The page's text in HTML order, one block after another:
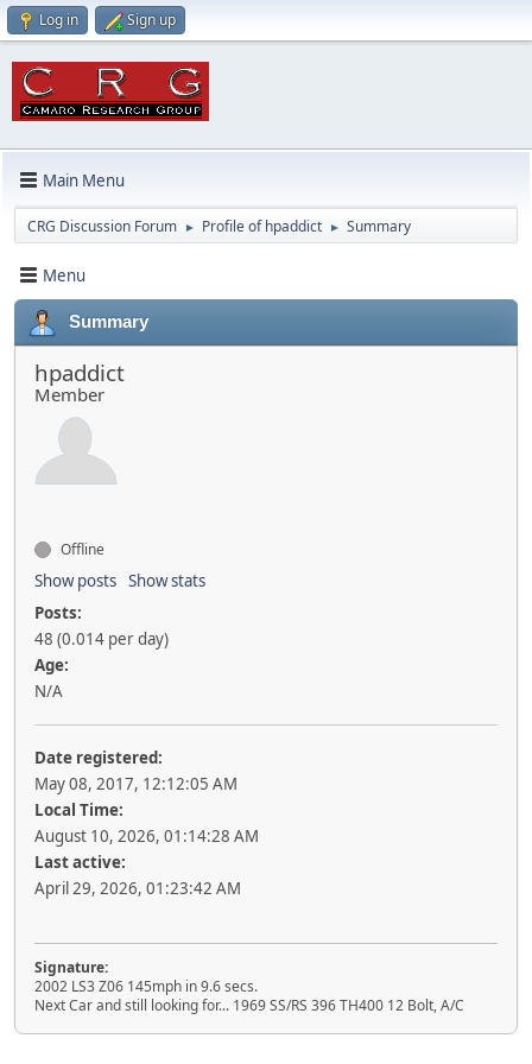
Log in Sign up
Main Menu
CRG Discussion Forum ► Profile of hpaddict ► Summary
Menu
Summary
hpaddict
Member
Offline
Show posts Show stats
Posts:
48 (0.014 per day)
Age:
N/A
Date registered:
May 08, 2017, 12:12:05 AM
Local Time:
August 10, 2026, 01:14:28 AM
Last active:
April 29, 2026, 01:23:42 AM
Signature:
2002 LS3 Z06 145mph in 9.6 secs.
Next Car and still looking for... 1969 SS/RS 396 TH400 12 Bolt, A/C